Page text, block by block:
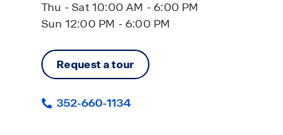
Thu - Sat 10:00 AM - 6:00 PM
Sun 12:00 PM - 6:00 PM
Request a tour
352-660-1134